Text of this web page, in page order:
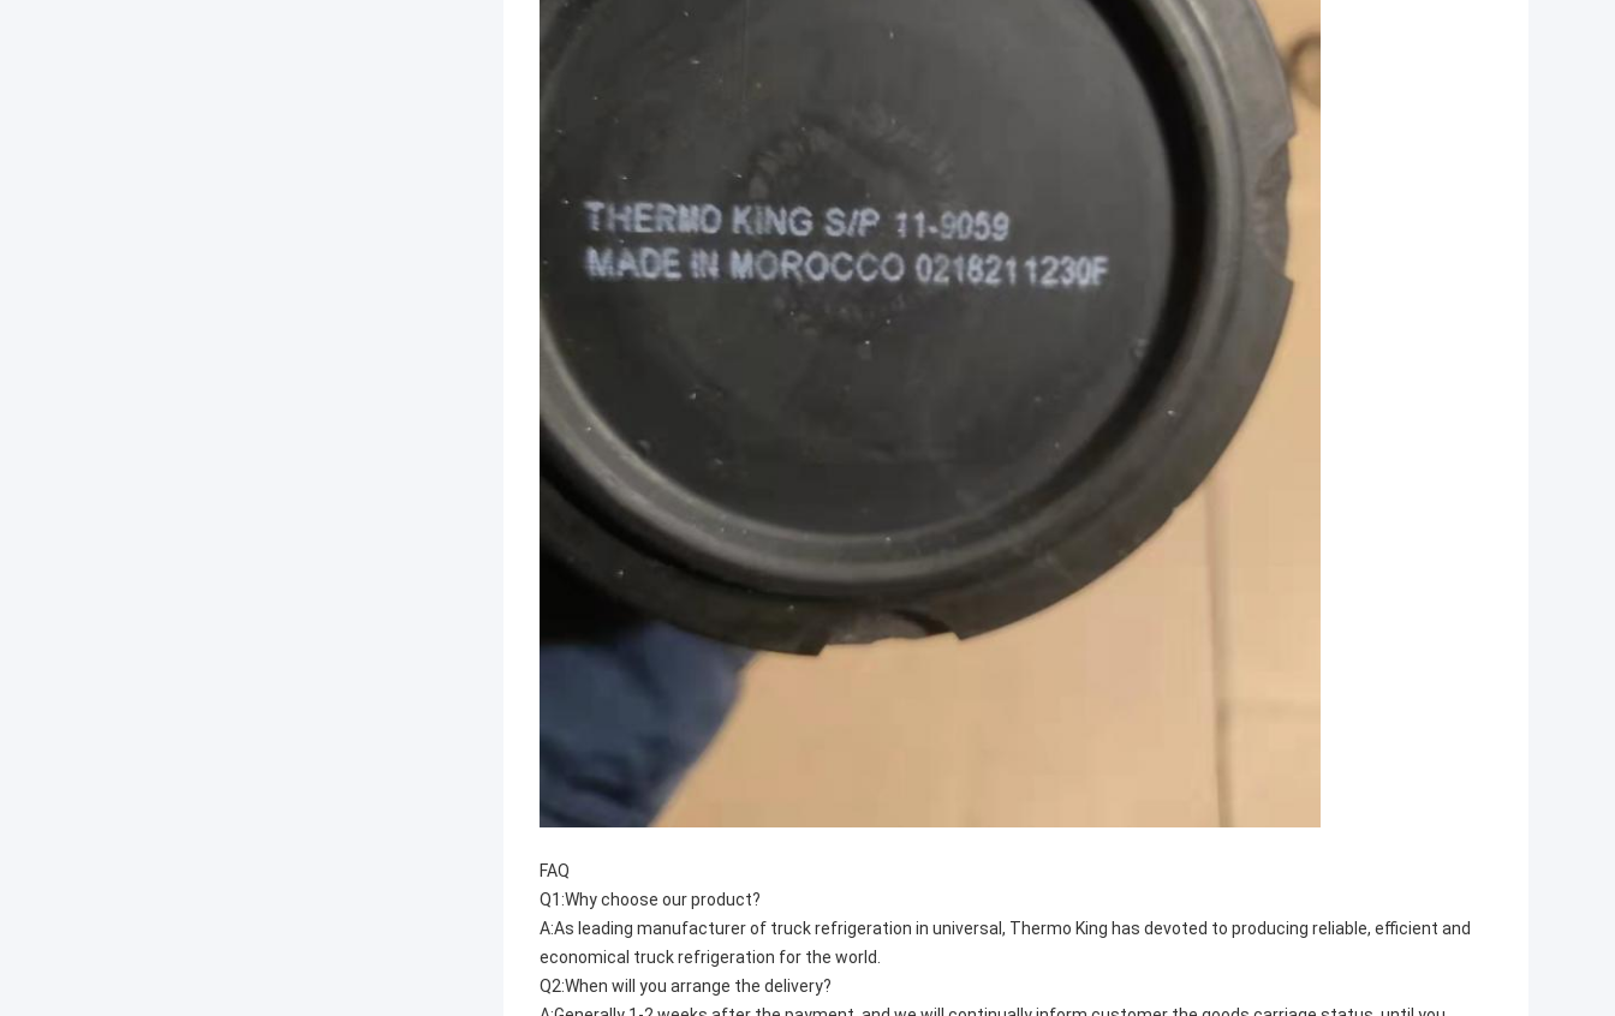
FAQ
Q1:Why choose our product?
A:As leading manufacturer of truck refrigeration in universal, Thermo King has devoted to producing reliable, efficient and
economical truck refrigeration for the world.
Q2:When will you arrange the delivery?